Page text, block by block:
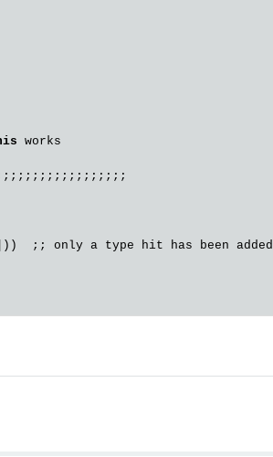
works
;; only a type hit has been added